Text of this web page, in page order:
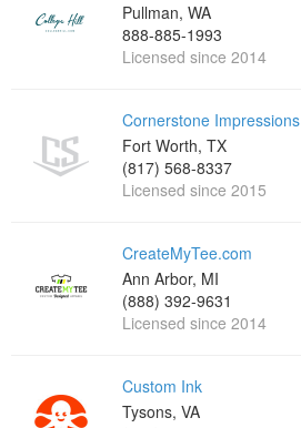
Pullman, WA
888-885-1993
Licensed since 2014
Cornerstone Impressions
Fort Worth, TX
(817) 568-8337
Licensed since 2015
CreateMyTee.com
Ann Arbor, MI
(888) 392-9631
Licensed since 2014
Custom Ink
Tysons, VA